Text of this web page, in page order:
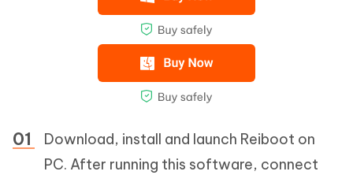
Download, install and launch Reiboot on
PC. After running this software, connect